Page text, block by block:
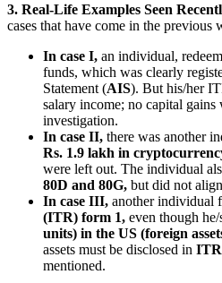
3. Real-Life Examples Seen
cases that have come in the previous
In case I, an individual,
funds, which was clearly
Statement (AIS). But his/her
salary income; no capital
investigation.
In case II, there was another
Rs. 1.9 lakh in
were left out. The individual
80D and 80G, but did not
In case III, another individual
(ITR) form 1, even though
units) in the US (foreign
assets must be disclosed in
mentioned.